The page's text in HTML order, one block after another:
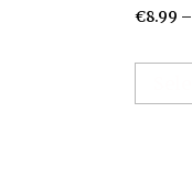
€8.99 –